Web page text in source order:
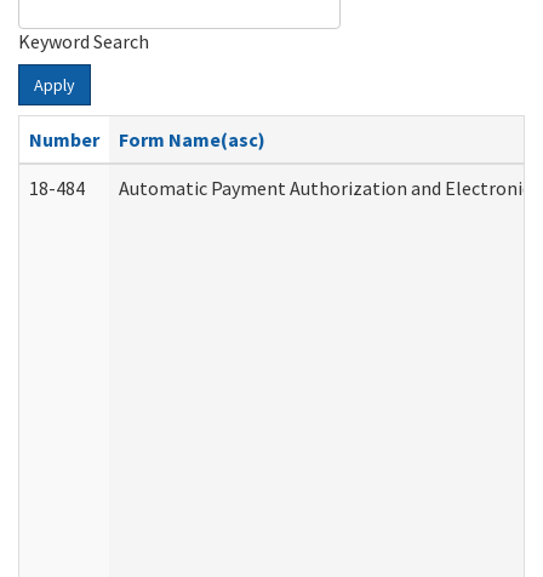
Keyword Search
Apply
Number
Form Name(asc)
18-484
Automatic Payment Authorization and Electronic